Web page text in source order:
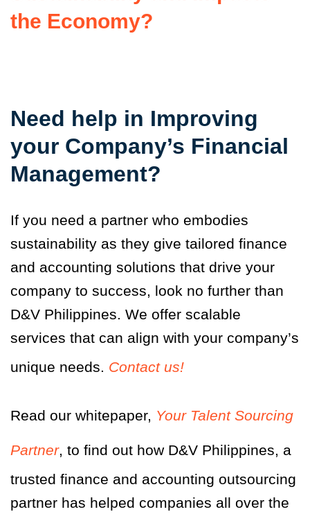
the Economy?
Need help in Improving
your Company’s Financial
Management?
If you need a partner who embodies
sustainability as they give tailored finance
and accounting solutions that drive your
company to success, look no further than
D&V Philippines. We offer scalable
services that can align with your company’s
unique needs. Contact us!
Read our whitepaper, Your Talent Sourcing
Partner, to find out how D&V Philippines, a
trusted finance and accounting outsourcing
partner has helped companies all over the